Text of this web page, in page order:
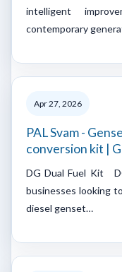
intelligent
contemporary
Apr 27, 2026
PAL Svam -
conversion kit |
DG Dual Fuel Kit
businesses looking
diesel genset…